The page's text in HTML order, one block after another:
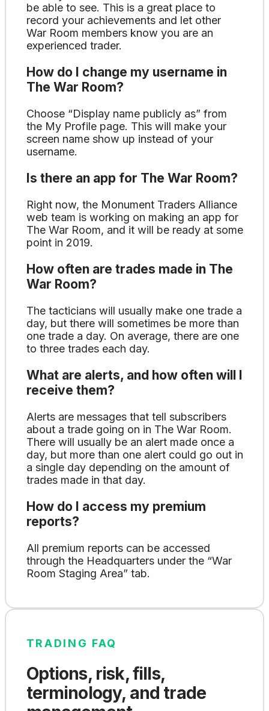
be able to see. This is a great place to
record your achievements and let other
War Room members know you are an
experienced trader.
How do I change my username in
The War Room?
Choose “Display name publicly as” from
the My Profile page. This will make your
screen name show up instead of your
username.
Is there an app for The War Room?
Right now, the Monument Traders Alliance
web team is working on making an app for
The War Room, and it will be ready at some
point in 2019.
How often are trades made in The
War Room?
The tacticians will usually make one trade a
day, but there will sometimes be more than
one trade a day. On average, there are one
to three trades each day.
What are alerts, and how often will I
receive them?
Alerts are messages that tell subscribers
about a trade going on in The War Room.
There will usually be an alert made once a
day, but more than one alert could go out in
a single day depending on the amount of
trades made in that day.
How do I access my premium
reports?
All premium reports can be accessed
through the Headquarters under the “War
Room Staging Area” tab.
TRADING FAQ
Options, risk, fills,
terminology, and trade